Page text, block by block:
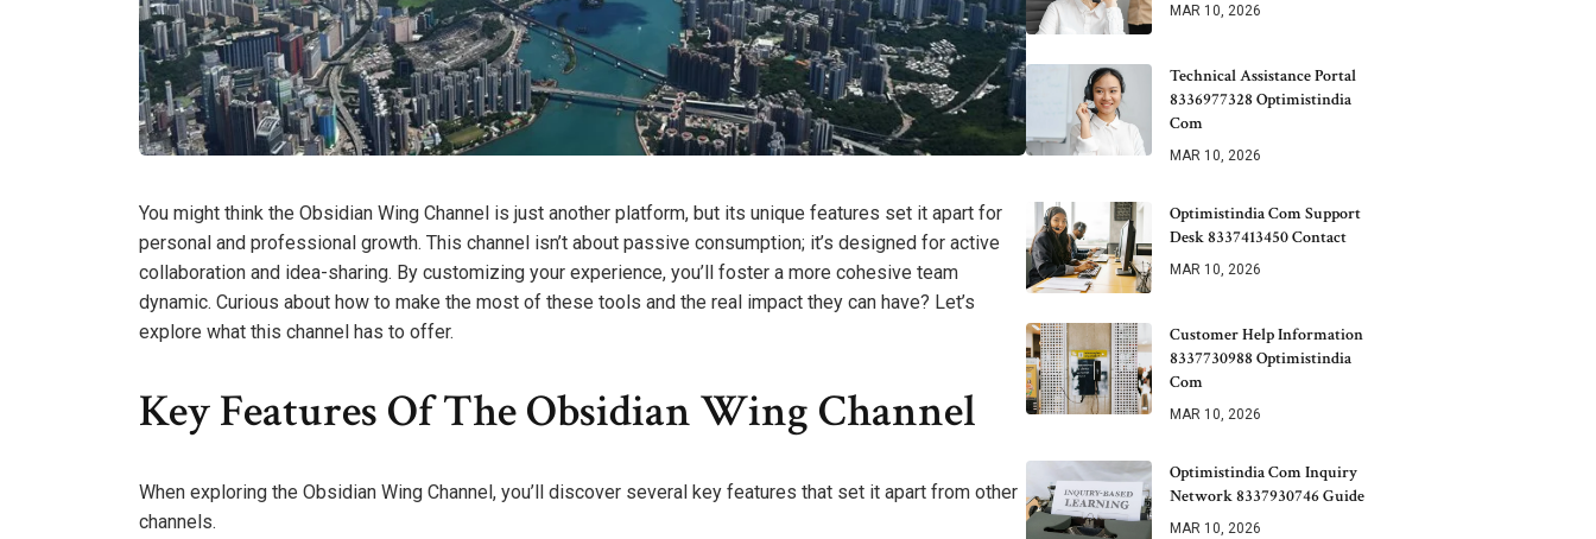
You might think the Obsidian Wing Channel is just another platform, but its unique features set it apart for
personal and professional growth. This channel isn’t about passive consumption; it’s designed for active
collaboration and idea-sharing. By customizing your experience, you’ll foster a more cohesive team
dynamic. Curious about how to make the most of these tools and the real impact they can have? Let’s
explore what this channel has to offer.
Key Features Of The Obsidian Wing Channel
When exploring the Obsidian Wing Channel, you’ll discover several key features that set it apart from other
channels.
MAR 10, 2026
Technical Assistance Portal
8336977328 Optimistindia
Com
MAR 10, 2026
Optimistindia Com Support
Desk 8337413450 Contact
MAR 10, 2026
Customer Help Information
8337730988 Optimistindia
Com
MAR 10, 2026
Optimistindia Com Inquiry
Network 8337930746 Guide
MAR 10, 2026